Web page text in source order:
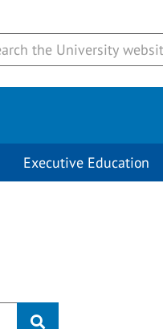
Executive Education